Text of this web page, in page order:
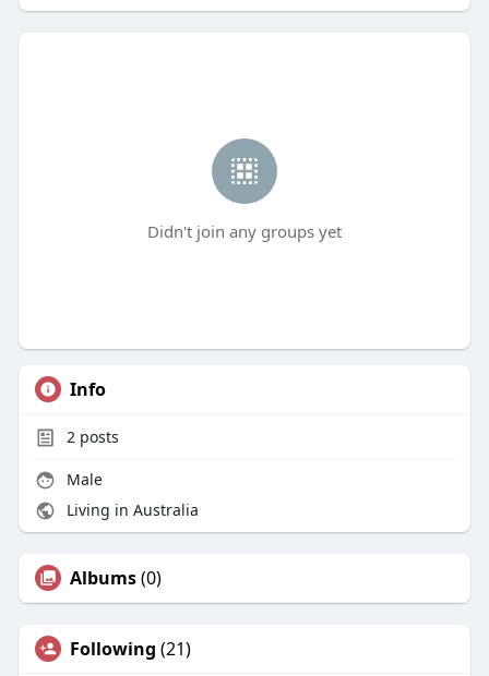
Didn't join any groups yet
Info
2posts
Male
Living in Australia
Albums(0)
Following (21)